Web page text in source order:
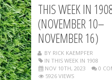
THIS WEEK IN
(NOVEMBER 10–
NOVEMBER 16)
BY RICK KAEMPFER
IN THIS WEEK IN 1908
NOV 10TH, 2023
0
5926 VIEWS